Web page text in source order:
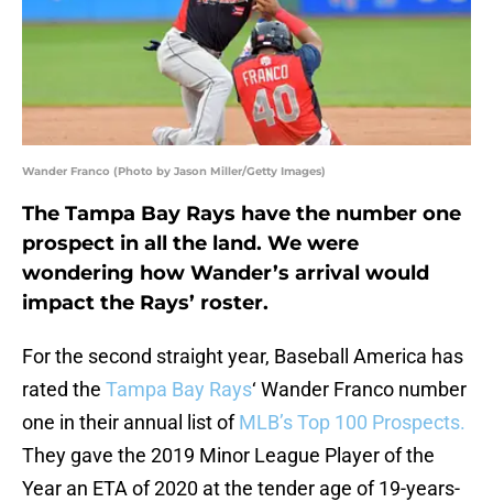
Wander Franco (Photo by Jason Miller/Getty Images)
The Tampa Bay Rays have the number one
prospect in all the land. We were
wondering how Wander’s arrival would
impact the Rays’ roster.
For the second straight year, Baseball America has
rated the Tampa Bay Rays‘ Wander Franco number
one in their annual list ofMLB’s Top 100 Prospects.
They gave the 2019 Minor League Player of the
Year an ETA of 2020 at the tender age of 19-years-